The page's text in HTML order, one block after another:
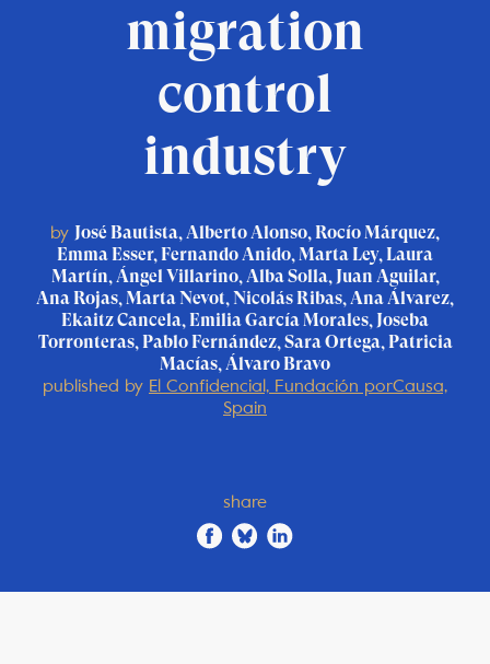
migration
control
industry
by José Bautista, Alberto Alonso, Rocío Márquez,
Emma Esser, Fernando Anido, Marta Ley, Laura
Martín, Ángel Villarino, Alba Solla, Juan Aguilar,
Ana Rojas, Marta Nevot, Nicolás Ribas, Ana Álvarez,
Ekaitz Cancela, Emilia García Morales, Joseba
Torronteras, Pablo Fernández, Sara Ortega, Patricia
Macías, Álvaro Bravo
published by El Confidencial, Fundación porCausa,
Spain
share